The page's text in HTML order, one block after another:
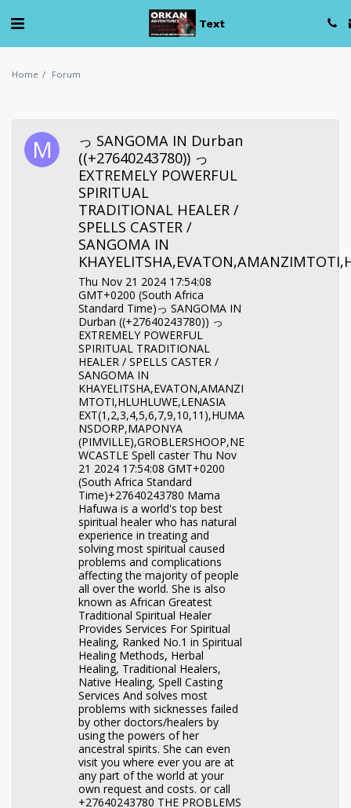
Text
Home Forum
っ SANGOMA IN Durban
((+27640243780)) っ
EXTREMELY POWERFUL
SPIRITUAL
TRADITIONAL HEALER /
SPELLS CASTER /
SANGOMA IN
Thu Nov 21 2024 17:54:08
GMT+0200 (South Africa
Standard Time)っ SANGOMA IN
Durban ((+27640243780)) っ
EXTREMELY POWERFUL
SPIRITUAL TRADITIONAL
HEALER / SPELLS CASTER /
SANGOMA IN
KHAYELITSHA,EVATON,AMANZI
MTOTI,HLUHLUWE,LENASIA
EXT(1,2,3,4,5,6,7,9,10,11),HUMA
NSDORP,MAPONYA
(PIMVILLE),GROBLERSHOOP,NE
WCASTLE Spell caster Thu Nov
21 2024 17:54:08 GMT+0200
(South Africa Standard
Time)+27640243780 Mama
Hafuwa is a world's top best
spiritual healer who has natural
experience in treating and
solving most spiritual caused
problems and complications
affecting the majority of people
all over the world. She is also
known as African Greatest
Traditional Spiritual Healer
Provides Services For Spiritual
Healing, Ranked No.1 in Spiritual
Healing Methods, Herbal
Healing, Traditional Healers,
Native Healing, Spell Casting
Services And solves most
problems with sicknesses failed
by other doctors/healers by
using the powers of her
ancestral spirits. She can even
visit you where ever you are at
any part of the world at your
own request and costs. or call
+27640243780 THE PROBLEMS